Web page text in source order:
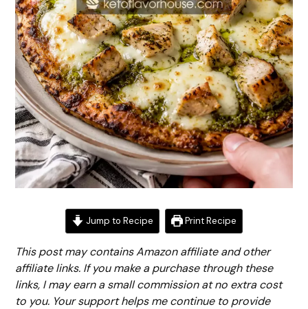
Jump to Recipe Print Recipe
This post may contains Amazon affiliate and other
affiliate links. If you make a purchase through these
links, I may earn a small commission at no extra cost
to you. Your support helps me continue to provide